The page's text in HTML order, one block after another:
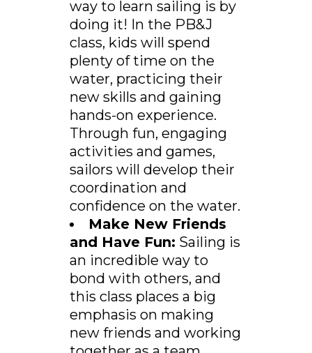
way to learn sailing is by
doing it! In the PB&J
class, kids will spend
plenty of time on the
water, practicing their
new skills and gaining
hands-on experience.
Through fun, engaging
activities and games,
sailors will develop their
coordination and
confidence on the water.
Make New Friends
and Have Fun: Sailing is
an incredible way to
bond with others, and
this class places a big
emphasis on making
new friends and working